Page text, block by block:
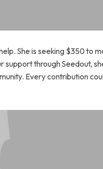
She is seeking $350 to
support through Seedout,
Every contribution